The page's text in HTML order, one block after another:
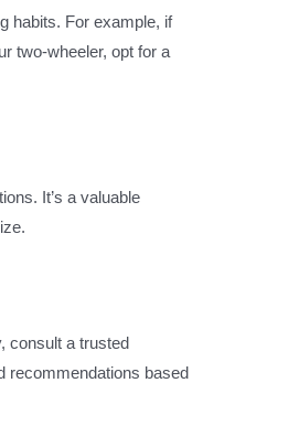
habits. For example, if
two-wheeler, opt for a
It’s a valuable
consult a trusted
recommendations based